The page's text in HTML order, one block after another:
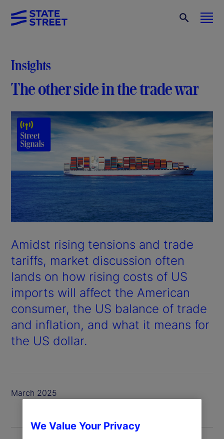
Insights
The other side in the trade war
Amidst rising tensions and trade
tariffs, market discussion often
lands on how rising costs of US
imports will affect the American
consumer, the US balance of trade
and inflation, and what it means for
the US dollar.
March 2025
We Value Your Privacy